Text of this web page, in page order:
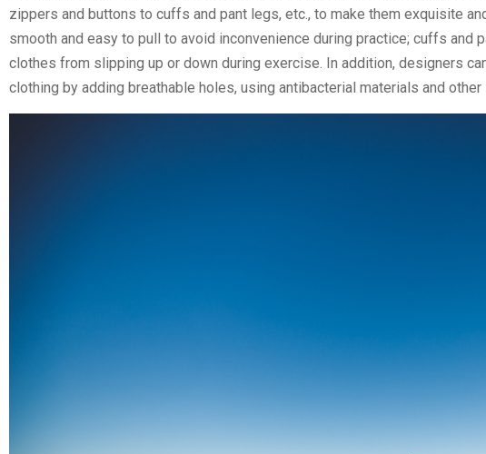
zippers and buttons to cuffs and pant legs, etc., to make them exquisite
smooth and easy to pull to avoid inconvenience during practice; cuffs
clothes from slipping up or down during exercise. In addition, designers
clothing by adding breathable holes, using antibacterial materials and